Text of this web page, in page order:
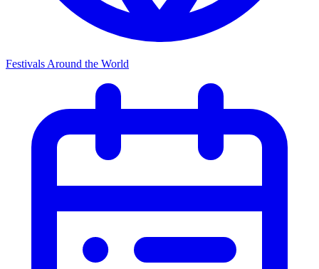
Festivals Around the World